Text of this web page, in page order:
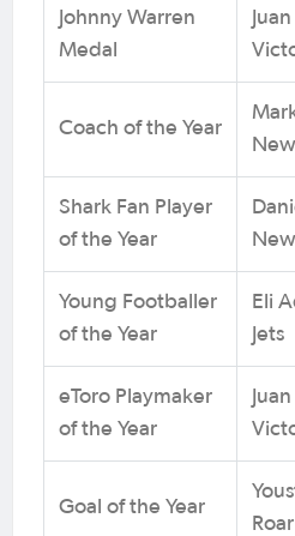
Johnny Warren
Medal
Coach of the Year
Shark Fan Player
of the Year
Young Footballer
of the Year
Eli
Jets
eToro Playmaker
of the Year
Goal of the Year
Roar